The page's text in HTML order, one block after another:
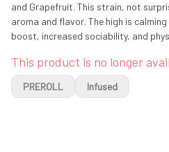
and Grapefruit. This strain, not
aroma and flavor. The high is
boost, increased sociability, and
reported by its fans to assist a
anxiety, depression, lack of appetite,
insomnia, and everyday stress.
This product is no longer
PREROLL Infused